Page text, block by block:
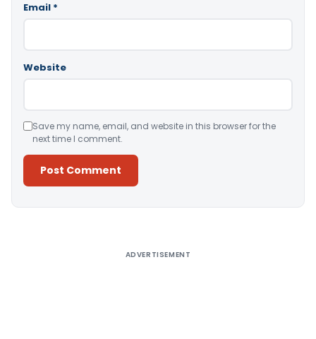
Email *
Website
Save my name, email, and website in this browser for the
next time I comment.
ADVERTISEMENT